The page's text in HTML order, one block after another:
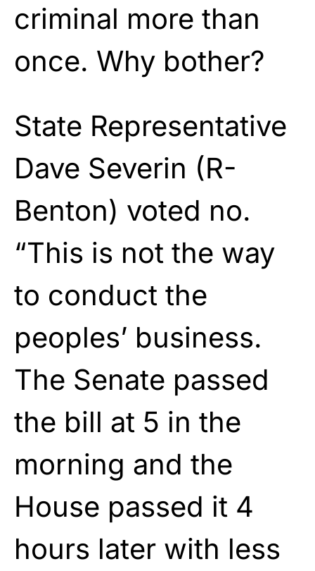
criminal more than
once. Why bother?
State Representative
Dave Severin (R-
Benton) voted no.
“This is not the way
to conduct the
peoples’ business.
The Senate passed
the bill at 5 in the
morning and the
House passed it 4
hours later with less